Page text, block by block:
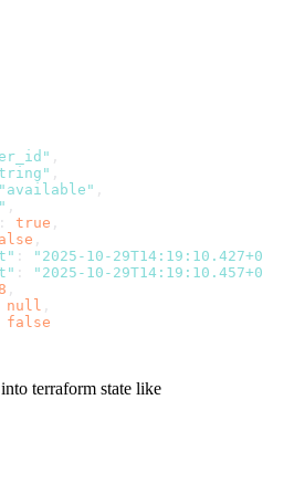
"available"
: true
:
"2025-10-
:
"2025-10-
null
false
terraform state like